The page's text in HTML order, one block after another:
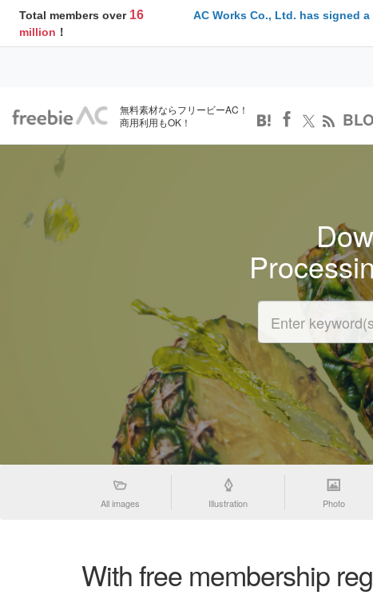
Total members over 16
million ！
AC Works Co., Ltd. has signed
無料素材ならフリービーAC！
商用利用もOK！
All images Illustration Photo
With free membership